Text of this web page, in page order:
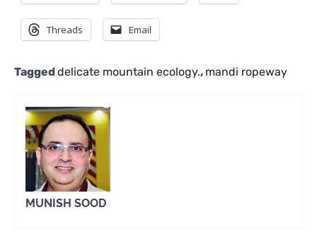
Threads Email
Taggeddelicate mountain ecology., mandi ropeway
MUNISH SOOD